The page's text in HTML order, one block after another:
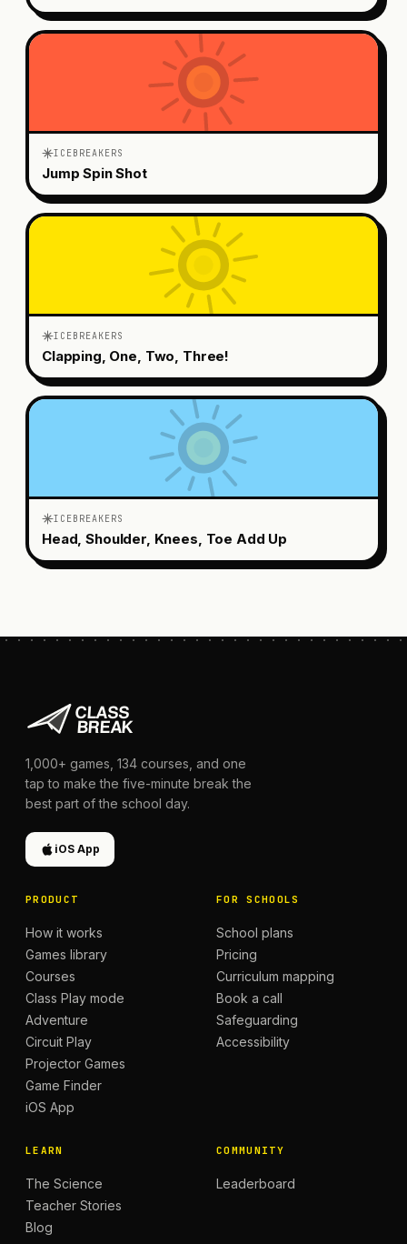
ICEBREAKERS
Jump Spin Shot
ICEBREAKERS
Clapping, One, Two, Three!
ICEBREAKERS
Head, Shoulder, Knees, Toe Add Up
1,000+ games, 134 courses, and one
tap to make the five-minute break the
best part of the school day.
iOS App
PRODUCT
How it works
Games library
Courses
Class Play mode
Adventure
Circuit Play
Projector Games
Game Finder
iOS App
FOR SCHOOLS
School plans
Pricing
Curriculum mapping
Book a call
Safeguarding
Accessibility
LEARN
The Science
Teacher Stories
Blog
COMMUNITY
Leaderboard